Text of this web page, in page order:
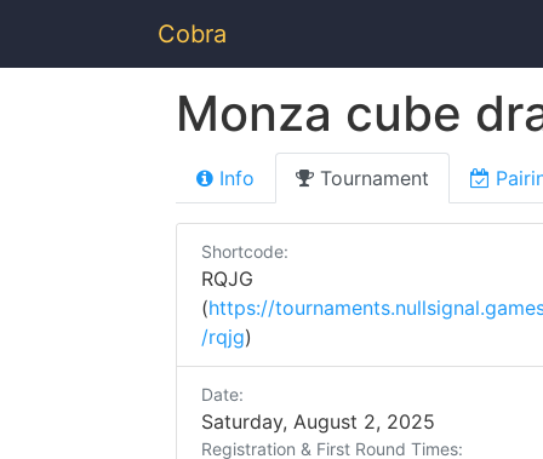
Cobra
Monza cube
Info Tournament
Shortcode:
RQJG
(https://
/rqjg)
Date:
Saturday, August 2, 2025
Registration & First Round Times: